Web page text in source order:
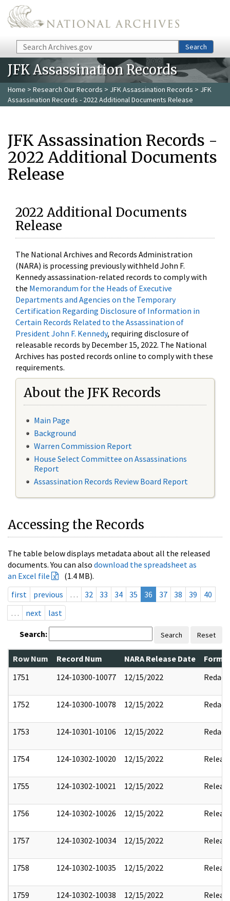
Skip to main content
Search Search
JFK Assassination Records
Home > Research Our Records > JFK Assassination Records > JFK
Assassination Records - 2022 Additional Documents Release
JFK Assassination Records -
2022 Additional Documents
Release
2022 Additional Documents
Release
The National Archives and Records Administration
(NARA) is processing previously withheld John F.
Kennedy assassination-related records to comply with
the Memorandum for the Heads of Executive
Departments and Agencies on the Temporary
Certification Regarding Disclosure of Information in
Certain Records Related to the Assassination of
President John F. Kennedy, requiring disclosure of
releasable records by December 15, 2022. The National
Archives has posted records online to comply with these
requirements.
About the JFK Records
Main Page
Background
Warren Commission Report
House Select Committee on Assassinations
Report
Assassination Records Review Board Report
Accessing the Records
The table below displays metadata about all the released
documents. You can also download the spreadsheet as
an Excel file
(1.4 MB).
first
previous … 32 33 34 35 36 37 38 39
40
…
next last
Search: Search Reset
Row Num Record Num NARA Release Date
1751
124-10300-10077 12/15/2022 Redact
1752 124-10300-10078 12/15/2022 Redact
1753 124-10301-10106 12/15/2022 Redact
1754 124-10302-10020 12/15/2022
1755 124-10302-10021 12/15/2022
1756 124-10302-10026 12/15/2022
1757 124-10302-10034 12/15/2022
1758 124-10302-10035 12/15/2022
1759 124-10302-10038 12/15/2022